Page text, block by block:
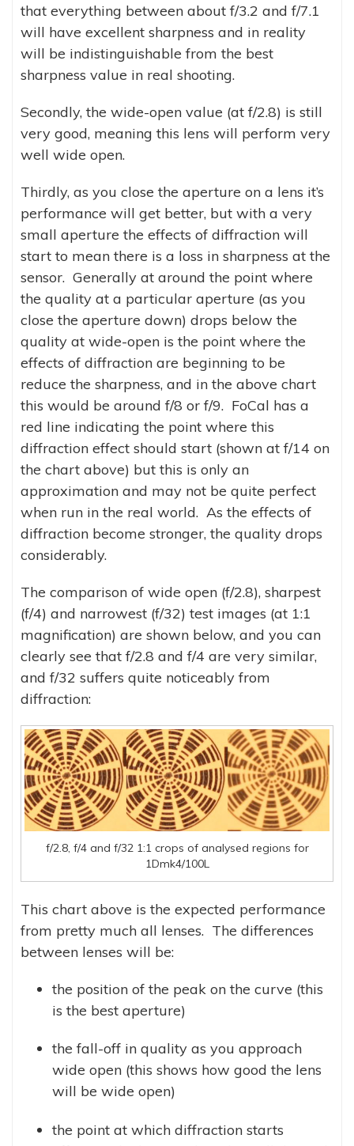
that everything between about f/3.2 and f/7.1
will have excellent sharpness and in reality
will be indistinguishable from the best
sharpness value in real shooting.
Secondly, the wide-open value (at f/2.8) is still
very good, meaning this lens will perform very
well wide open.
Thirdly, as you close the aperture on a lens it’s
performance will get better, but with a very
small aperture the effects of diffraction will
start to mean there is a loss in sharpness at the
sensor. Generally at around the point where
the quality at a particular aperture (as you
close the aperture down) drops below the
quality at wide-open is the point where the
effects of diffraction are beginning to be
reduce the sharpness, and in the above chart
this would be around f/8 or f/9. FoCal has a
red line indicating the point where this
diffraction effect should start (shown at f/14 on
the chart above) but this is only an
approximation and may not be quite perfect
when run in the real world. As the effects of
diffraction become stronger, the quality drops
considerably.
The comparison of wide open (f/2.8), sharpest
(f/4) and narrowest (f/32) test images (at 1:1
magnification) are shown below, and you can
clearly see that f/2.8 and f/4 are very similar,
and f/32 suffers quite noticeably from
diffraction:
f/2.8, f/4 and f/32 1:1 crops of analysed regions for
1Dmk4/100L
This chart above is the expected performance
from pretty much all lenses. The differences
between lenses will be:
the position of the peak on the curve (this
is the best aperture)
the fall-off in quality as you approach
wide open (this shows how good the lens
will be wide open)
the point at which diffraction starts